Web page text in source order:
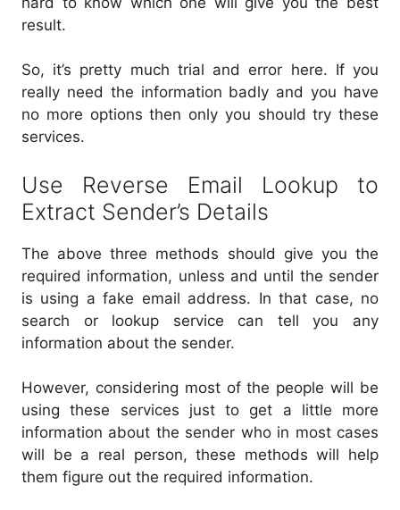
result.
So, it’s pretty much trial and error here. If you
really need the information badly and you have
no more options then only you should try these
services.
Use Reverse Email Lookup to
Extract Sender’s Details
The above three methods should give you the
required information, unless and until the sender
is using a fake email address. In that case, no
search or lookup service can tell you any
information about the sender.
However, considering most of the people will be
using these services just to get a little more
information about the sender who in most cases
will be a real person, these methods will help
them figure out the required information.